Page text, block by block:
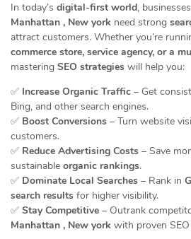
In today’s digital-first world,
Manhattan , New york need strong
attract customers. Whether you’re
commerce store, service agency, or a
mastering SEO strategies will help you:
✅ Increase Organic Traffic – Get
Bing, and other search engines.
✅ Boost Conversions – Turn website
customers.
✅ Reduce Advertising Costs – Save
sustainable organic rankings.
✅ Dominate Local Searches – Rank in
search results for higher visibility.
✅ Stay Competitive – Outrank
Manhattan , New york with proven